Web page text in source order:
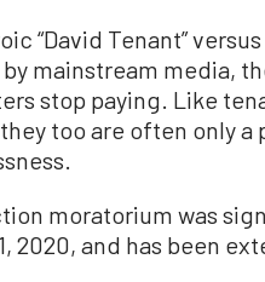
“David Tenant”
mainstream media,
stop paying. Like
too are often only a
moratorium was
2020, and has been